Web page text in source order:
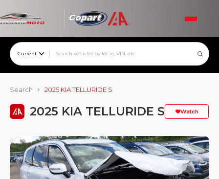
Current
Search 2025 KIA TELLURIDE S
2025 KIA TELLURIDE S Watch